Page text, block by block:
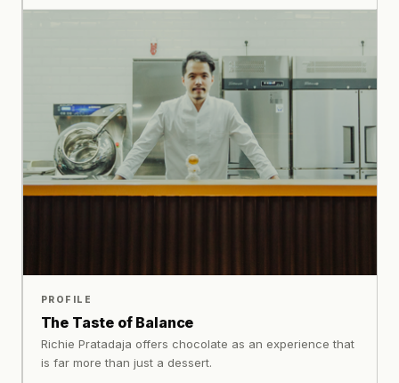
PROFILE
The Taste of Balance
Richie Pratadaja offers chocolate as an experience that
is far more than just a dessert.